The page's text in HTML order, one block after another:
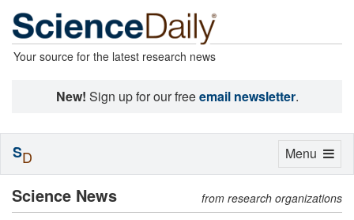
Your source for the latest research news
New! Sign up for our freeemail newsletter.
Science News from research organizations
Toggle
Menu
SD